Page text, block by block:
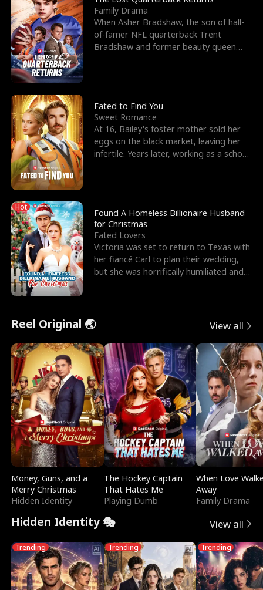
Family Drama
When Asher Bradshaw, the son of hall-
of-famer NFL quarterback Trent
Bradshaw and former beauty queen
Fated to Find You
Sweet Romance
At 16, Bailey's foster mother sold her
eggs on the black market, leaving her
infertile. Years later, working as a school
Hot
Found A Homeless Billionaire Husband
for Christmas
Fated Lovers
Victoria was set to return to Texas with
her fiancé Carl to plan their wedding,
but she was horrifically humiliated and
Reel Original 🌏 View all
Money, Guns, and a
Merry Christmas
Hidden Identity
The Hockey Captain
That Hates Me
Playing Dumb
When Love
Away
Family Drama
Hidden Identity 🎭 View all
Trending Trending Trending